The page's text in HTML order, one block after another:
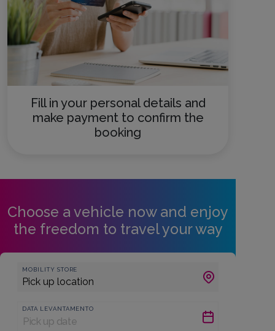
Fill in your personal details and
make payment to confirm the
booking
Choose a vehicle now and enjoy
the freedom to travel your way
MOBILITY STORE
DATA LEVANTAMENTO